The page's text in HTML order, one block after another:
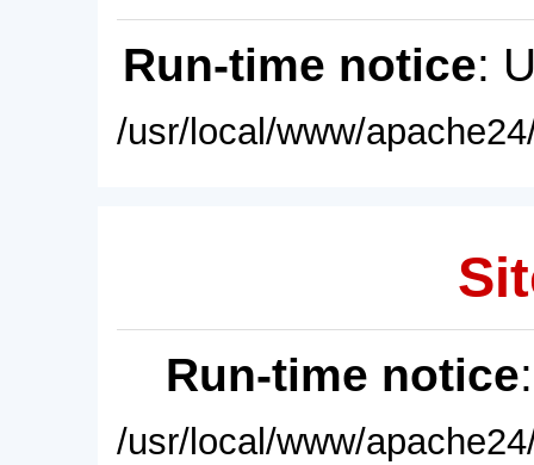
Run-time notice:
/usr/local/www/
Run-time notice
/usr/local/www/